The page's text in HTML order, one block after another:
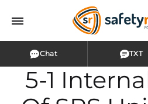
Chat TXT
5-1